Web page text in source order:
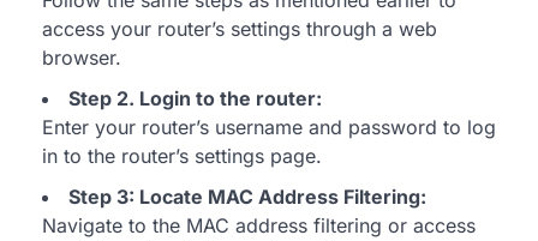
access your router’s settings through a web
browser.
Step 2. Login to the router:
Enter your router’s username and password to log
in to the router’s settings page.
Step 3: Locate MAC Address Filtering:
Navigate to the MAC address filtering or access